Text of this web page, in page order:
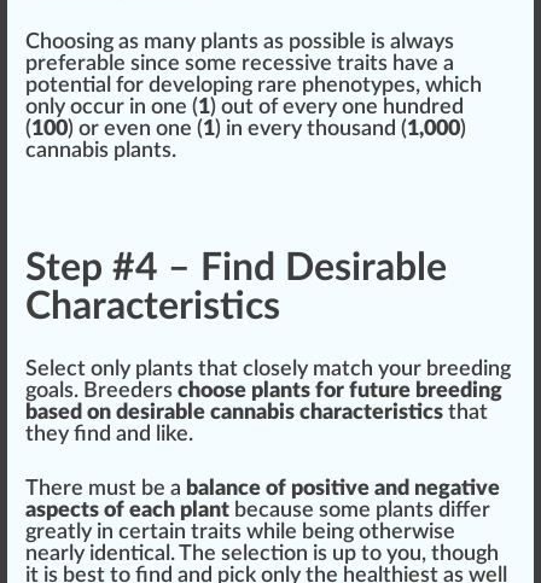
Choosing as many plants as possible is al ways
preferable since some recessive traits have a
potential for developing rare phenotypes, which
only occur in one (1) out of every one hund red
(100) or even one (1) in every thousand (1,000)
cannabis plants.
Step #4 – Find Desirable
Characteristics
Select only plants that closely match your breeding
goals. Breeders choose plants for future breeding
based on desirable cannabis characteristics that
they find and like.
There must be a balance of positive and negative
aspects of each plant because some plants differ
greatly in certain traits while being otherwise
nearly identical. The selection is up to you, though
it is best to find and pick only the healthiest as well